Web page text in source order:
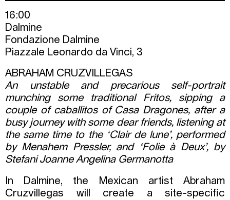
16:00
Dalmine
Fondazione Dalmine
Piazzale Leonardo da Vinci, 3
ABRAHAM CRUZVILLEGAS
An unstable and precarious self-portrait
munching some traditional Fritos, sipping a
couple of caballitos of Casa Dragones, after a
busy journey with some dear friends, listening at
the same time to the ‘Clair de lune’, performed
by Menahem Pressler, and ‘Folie à Deux’, by
Stefani Joanne Angelina Germanotta
In Dalmine, the Mexican artist Abraham
Cruzvillegas will create a site-specific